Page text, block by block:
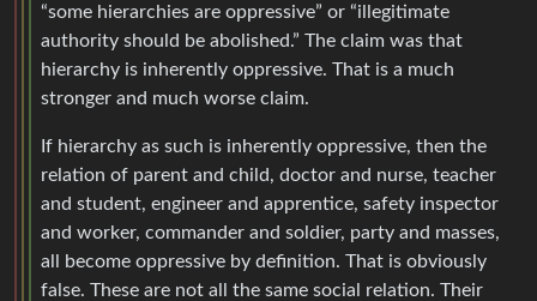
“some hierarchies are oppressive” or “illegitimate
authority should be abolished.” The claim was that
hierarchy is inherently oppressive. That is a much
stronger and much worse claim.
If hierarchy as such is inherently oppressive, then the
relation of parent and child, doctor and nurse, teacher
and student, engineer and apprentice, safety inspector
and worker, commander and soldier, party and masses,
all become oppressive by definition. That is obviously
false. These are not all the same social relation. Their